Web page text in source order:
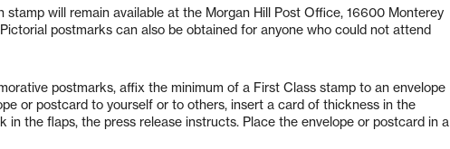
stamp will remain available at the Morgan Hill Post Office, 16600 Monterey
postmarks can also be obtained for anyone who could not attend
postmarks, affix the minimum of a First Class stamp to an envelope
or postcard to yourself or to others, insert a card of thickness in the
in the flaps, the press release instructs. Place the envelope or postcard in a